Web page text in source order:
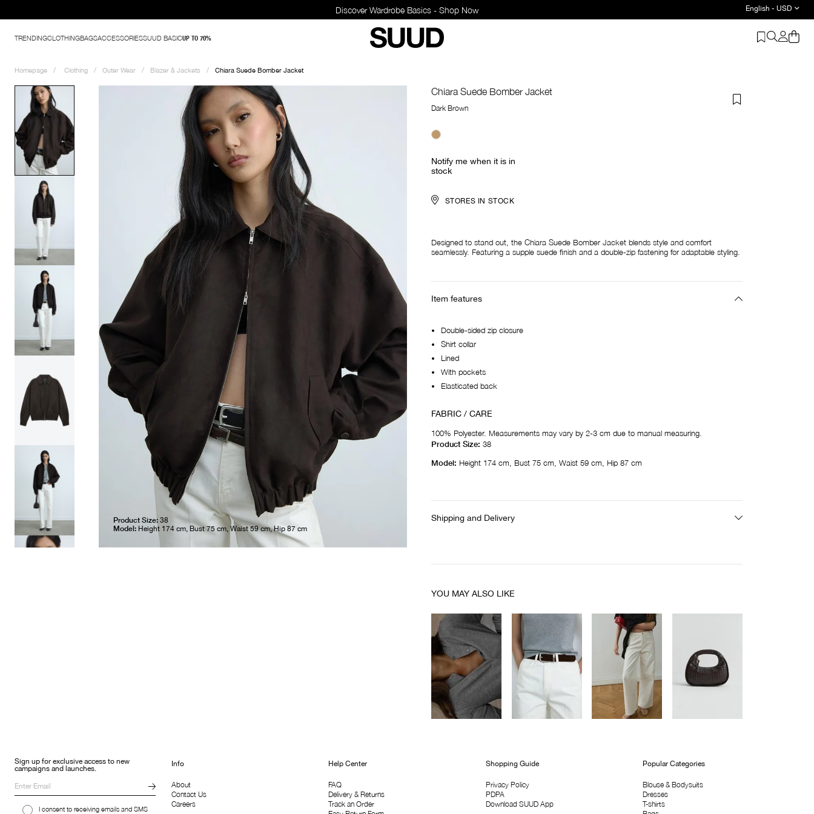
English - USD
TRENDINGCLOTHINGBAGSACCESSORIESSUUD BASICUP TO 70%
Homepage Clothing Outer Wear Blazer & Jackets Chiara Suede Bomber Jacket
Product Size: 38
Model: Height 174 cm, Bust 75 cm, Waist 59 cm, Hip 87 cm
Chiara Suede Bomber Jacket
Dark Brown
Notify me when it is in
stock
STORES IN STOCK
Designed to stand out, the Chiara Suede Bomber Jacket blends style and comfort
seamlessly. Featuring a supple suede finish and a double-zip fastening for adaptable styling.
Item features
Double-sided zip closure
Shirt collar
Lined
With pockets
Elasticated back
FABRIC / CARE
100% Polyester. Measurements may vary by 2-3 cm due to manual measuring.
Product Size: 38
Model: Height 174 cm, Bust 75 cm, Waist 59 cm, Hip 87 cm
Shipping and Delivery
YOU MAY ALSO LIKE
Sign up for exclusive access to new
campaigns and launches.
I consent to receiving emails and SMS
Info
About
Contact Us
Careers
Help Center
FAQ
Delivery & Returns
Track an Order
Shopping Guide
Privacy Policy
PDPA
Download SUUD App
Popular Categories
Blouse & Bodysuits
Dresses
T-shirts